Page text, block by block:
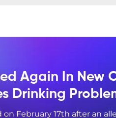
Again In New
Drinking
February 17th after an